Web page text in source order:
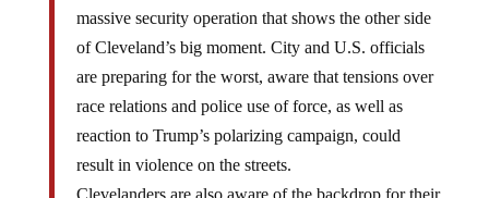
massive security operation that shows the other side
of Cleveland’s big moment. City and U.S. officials
are preparing for the worst, aware that tensions over
race relations and police use of force, as well as
reaction to Trump’s polarizing campaign, could
result in violence on the streets.